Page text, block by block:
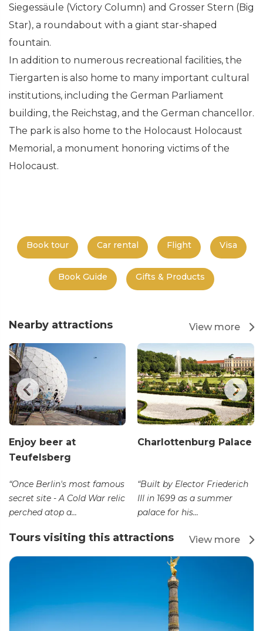
Siegessäule (Victory Column) and Grosser Stern (Big
Star), a roundabout with a giant star-shaped
fountain.
In addition to numerous recreational facilities, the
Tiergarten is also home to many important cultural
institutions, including the German Parliament
building, the Reichstag, and the German chancellor.
The park is also home to the Holocaust Holocaust
Memorial, a monument honoring victims of the
Holocaust.
Book tour Car rental Flight Visa
Book Guide Gifts & Products
Nearby attractions View more
Enjoy beer at
Teufelsberg
“Once Berlin's most famous
secret site - A Cold War relic
perched atop a...
Charlottenburg Palace
“Built by Elector Friederich
III in 1699 as a summer
palace for his...
Tours visiting this attractions View more